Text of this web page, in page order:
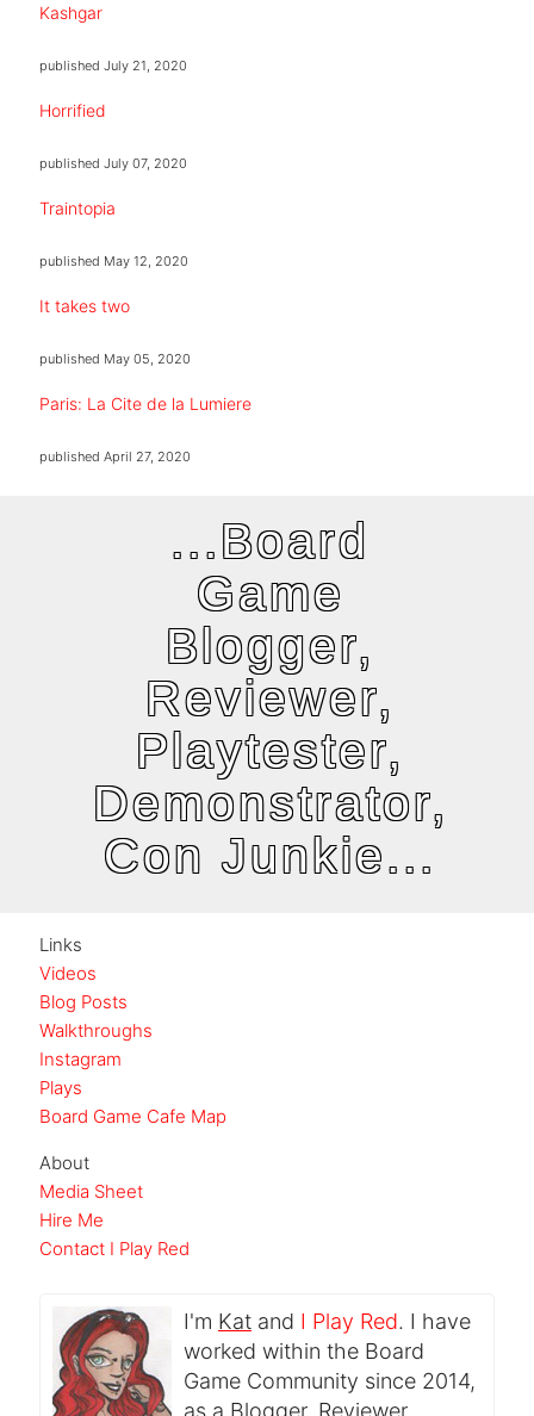
Kashgar
published July 21, 2020
Horrified
published July 07, 2020
Traintopia
published May 12, 2020
It takes two
published May 05, 2020
Paris: La Cite de la Lumiere
published April 27, 2020
...Board
Game
Blogger,
Reviewer,
Playtester,
Demonstrator,
Con Junkie...
Links
Videos
Blog Posts
Walkthroughs
Instagram
Plays
Board Game Cafe Map
About
Media Sheet
Hire Me
Contact I Play Red
I'm Katand I Play Red. I have
worked within the Board
Game Community since 2014,
as a Blogger, Reviewer,